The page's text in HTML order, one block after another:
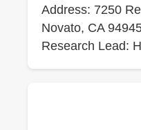
Address: 7250
Novato, CA
Research Lead: